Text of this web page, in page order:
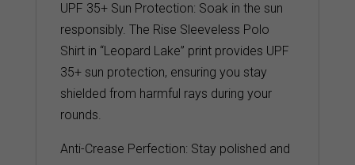
UPF 35+ Sun Protection: Soak in the sun
responsibly. The Rise Sleeveless Polo
Shirt in “Leopard Lake” print provides UPF
35+ sun protection, ensuring you stay
shielded from harmful rays during your
rounds.
Anti-Crease Perfection: Stay polished and